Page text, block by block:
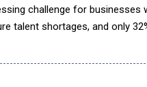
challenge for
talent shortages, and only